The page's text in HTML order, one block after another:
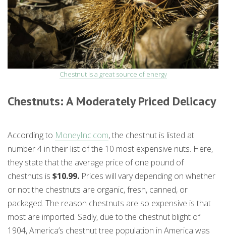
Chestnut is a great source of energy
Chestnuts: A Moderately Priced Delicacy
According to MoneyInc.com, the chestnut is listed at
number 4 in their list of the 10 most expensive nuts. Here,
they state that the average price of one pound of
chestnuts is $10.99. Prices will vary depending on whether
or not the chestnuts are organic, fresh, canned, or
packaged. The reason chestnuts are so expensive is that
most are imported. Sadly, due to the chestnut blight of
1904, America’s chestnut tree population in America was